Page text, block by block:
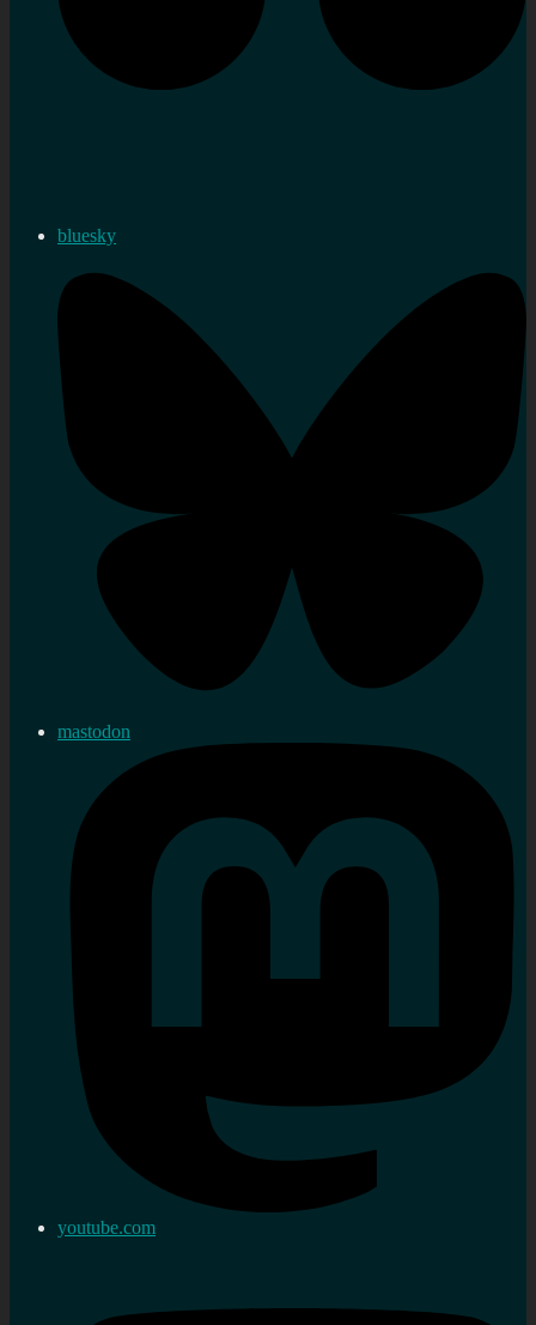
bluesky
mastodon
youtube.com